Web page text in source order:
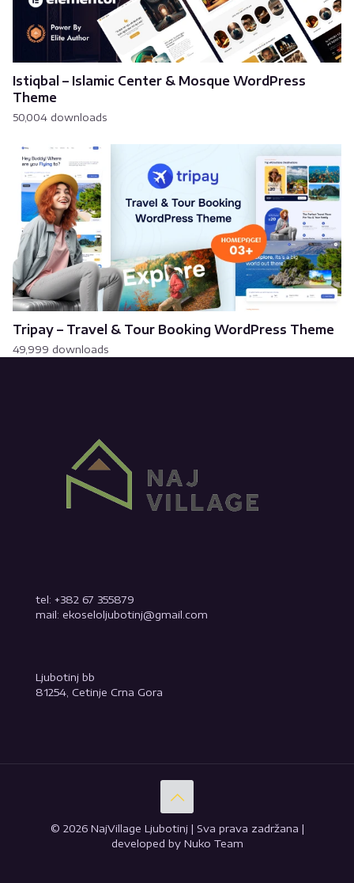
Istiqbal – Islamic Center & Mosque WordPress
Theme
50,004 downloads
Tripay – Travel & Tour Booking WordPress Theme
49,999 downloads
tel: +382 67 355879
mail: ekoseloljubotinj@gmail.com
Ljubotinj bb
81254, Cetinje Crna Gora
© 2026 NajVillage Ljubotinj | Sva prava zadržana |
developed by Nuko Team